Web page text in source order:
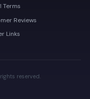
Terms
Reviews
Links
reserved.